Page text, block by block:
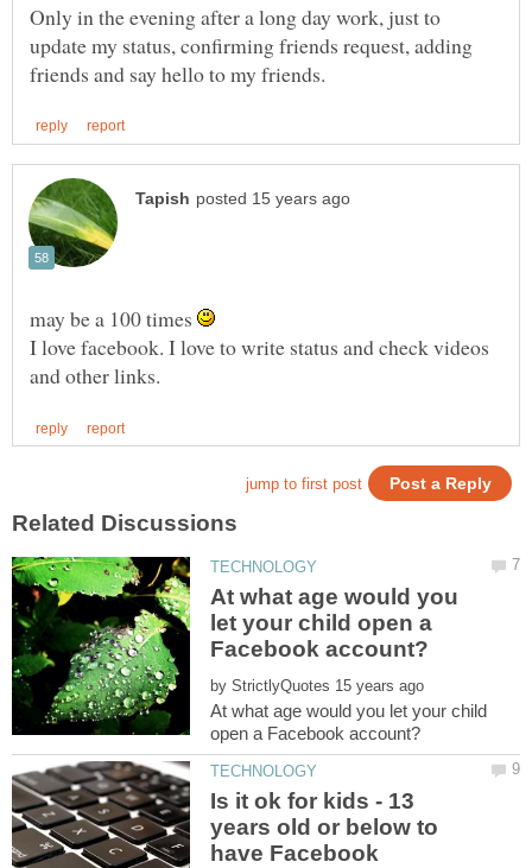
Only in the evening after a long day work, just to
update my status, confirming friends request, adding
may be a 100 times
I love facebook. I love to write status and check videos
At what age would you
let your child open a
by
At what age would you let your child
Is it ok for kids - 13
years old or below to
have Facebook